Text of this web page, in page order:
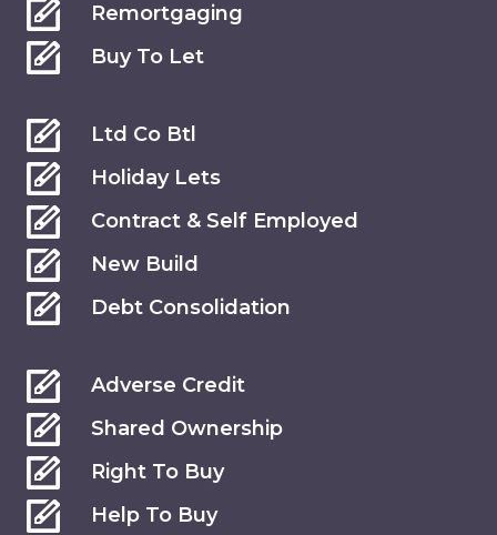
Remortgaging
Buy To Let
Ltd Co Btl
Holiday Lets
Contract & Self Employed
New Build
Debt Consolidation
Adverse Credit
Shared Ownership
Right To Buy
Help To Buy